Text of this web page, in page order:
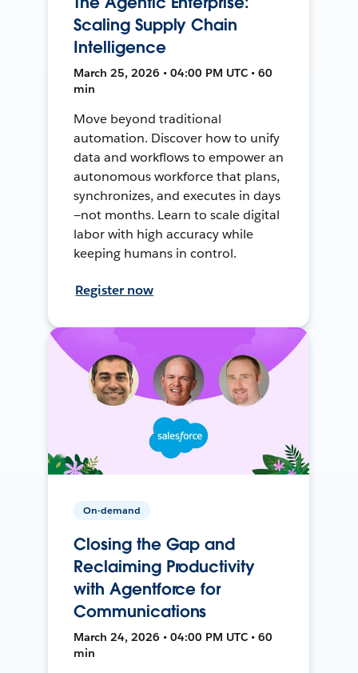
Scaling Supply Chain
Intelligence
March 25, 2026 • 04:00 PM UTC • 60
min
Move beyond traditional
automation. Discover how to unify
data and workflows to empower an
autonomous workforce that plans,
synchronizes, and executes in days
—not months. Learn to scale digital
labor with high accuracy while
keeping humans in control.
Register now
On-demand
Closing the Gap and
Reclaiming Productivity
with Agentforce for
Communications
March 24, 2026 • 04:00 PM UTC • 60
min